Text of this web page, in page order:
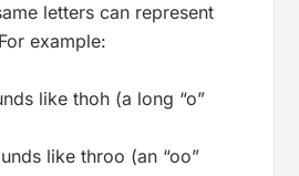
letters can represent
example:
likethoh (a long “o”
likethroo (an “oo”